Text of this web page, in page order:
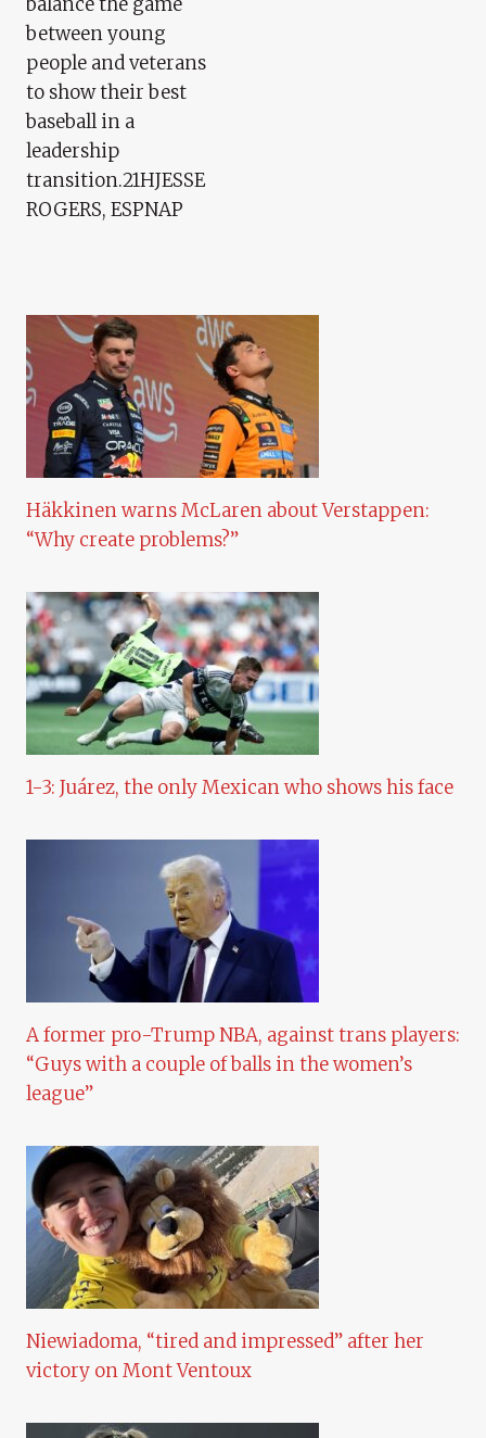
between young
people and veterans
to show their best
baseball in a
leadership
transition.21HJESSE
ROGERS, ESPNAP
Häkkinen warns McLaren about Verstappen:
“Why create problems?”
1-3: Juárez, the only Mexican who shows his face
A former pro-Trump NBA, against trans players:
“Guys with a couple of balls in the women’s
league”
Niewiadoma, “tired and impressed” after her
victory on Mont Ventoux